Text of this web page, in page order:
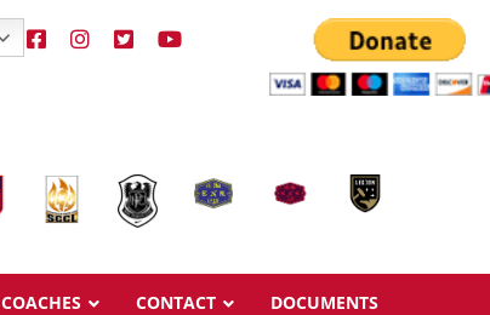
COACHES CONTACT DOCUMENTS